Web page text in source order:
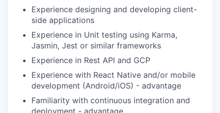
Experience designing and developing client-
side applications
Experience in Unit testing using Karma,
Jasmin, Jest or similar frameworks
Experience in Rest API and GCP
Experience with React Native and/or mobile
development (Android/iOS) - advantage
Familiarity with continuous integration and
deployment - advantage